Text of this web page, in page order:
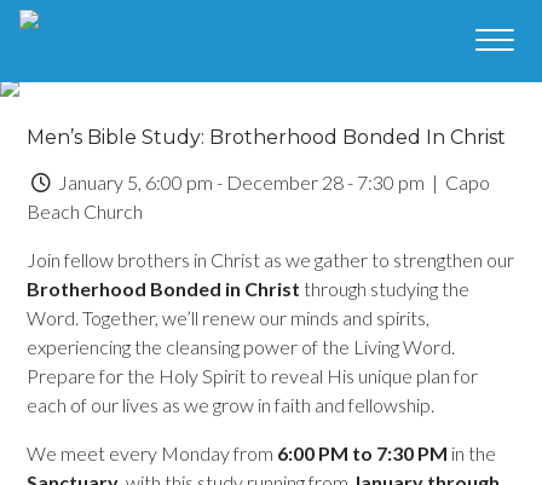
Men’s Bible Study: Brotherhood Bonded In Christ
January 5, 6:00 pm - December 28 - 7:30 pm | Capo
Beach Church
Join fellow brothers in Christ as we gather to strengthen our
Brotherhood Bonded in Christ through studying the
Word. Together, we’ll renew our minds and spirits,
experiencing the cleansing power of the Living Word.
Prepare for the Holy Spirit to reveal His unique plan for
each of our lives as we grow in faith and fellowship.
We meet every Monday from 6:00 PM to 7:30 PM in the